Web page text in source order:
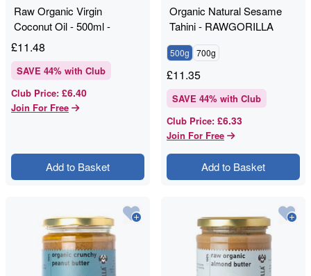
Raw Organic Virgin
Coconut Oil - 500ml -
RAWGORILLA
£11.48
SAVE 44% with Club
Club Price: £6.40
Join For Free
Add to Basket
Organic Natural Sesame
Tahini - RAWGORILLA
500g 700g
£11.35
SAVE 44% with Club
Club Price: £6.33
Join For Free
Add to Basket